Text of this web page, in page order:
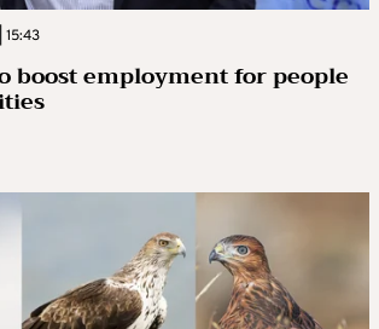
15:43
boost employment for people